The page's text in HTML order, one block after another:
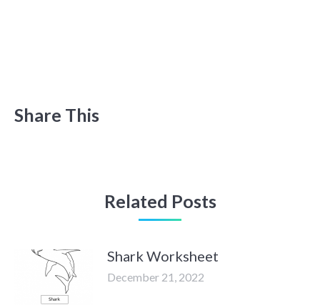
Share This
Related Posts
Shark Worksheet
December 21, 2022